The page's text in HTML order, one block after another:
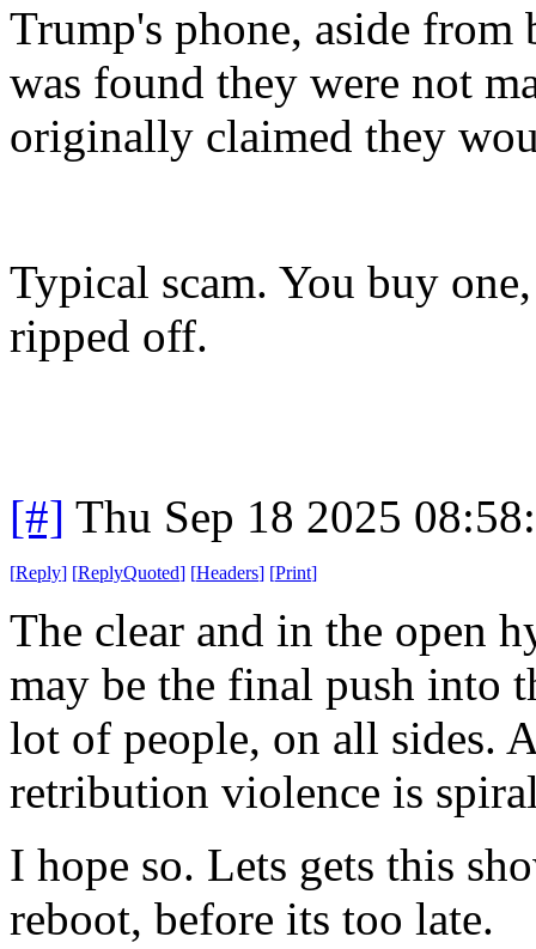
Trump's phone, aside from
was found they were not
originally claimed they
Typical scam. You buy
ripped off.
[#] Thu Sep 18 2025
[Reply] [ReplyQuoted] [Headers] [Print]
The clear and in the open
may be the final push into
lot of people, on all sides.
retribution violence is
I hope so. Lets gets this
reboot, before its too late.